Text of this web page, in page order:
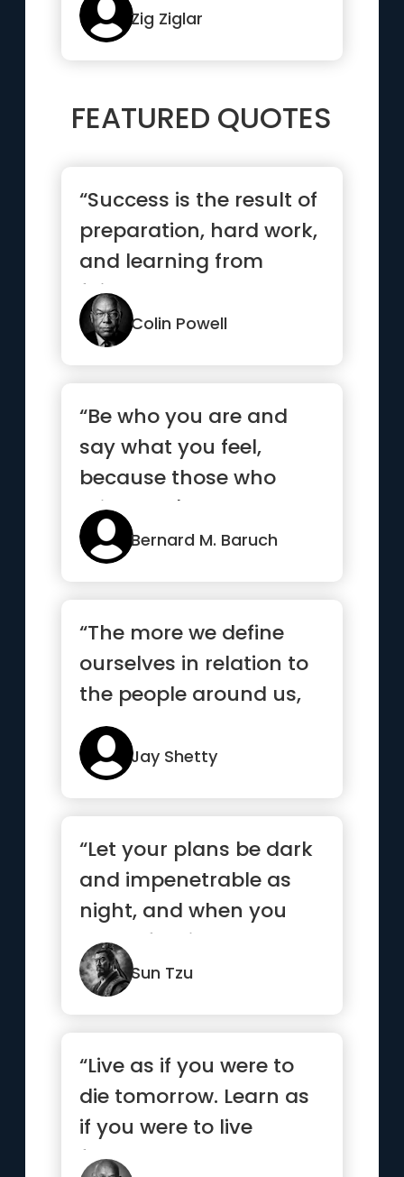
though...”
Zig Ziglar
FEATURED QUOTES
“Success is the result of
preparation, hard work,
and learning from
failure.”
Colin Powell
“Be who you are and
say what you feel,
because those who
mind don't matter, and
those who m...”
Bernard M. Baruch
“The more we define
ourselves in relation to
the people around us,
the more lost we are.”
Jay Shetty
“Let your plans be dark
and impenetrable as
night, and when you
move, fall like a
thunderbolt.”
Sun Tzu
“Live as if you were to
die tomorrow. Learn as
if you were to live
forever.”